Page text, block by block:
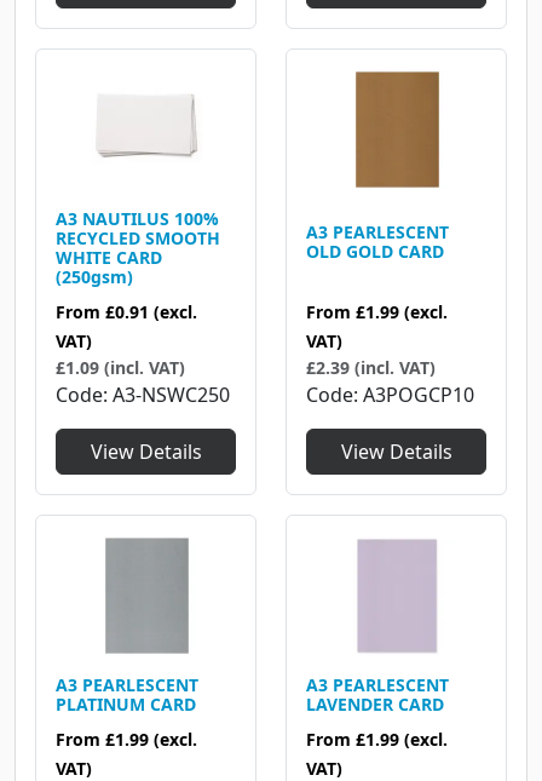
A3 NAUTILUS 100%
RECYCLED SMOOTH
WHITE CARD
(250gsm)
From £0.91 (excl.
VAT)
£1.09 (incl. VAT)
Code A3-NSWC250
View Details
A3 PEARLESCENT
OLD GOLD CARD
From £1.99 (excl.
VAT)
£2.39 (incl. VAT)
Code A3POGCP10
View Details
A3 PEARLESCENT
PLATINUM CARD
From £1.99 (excl.
VAT)
A3 PEARLESCENT
LAVENDER CARD
From £1.99 (excl.
VAT)